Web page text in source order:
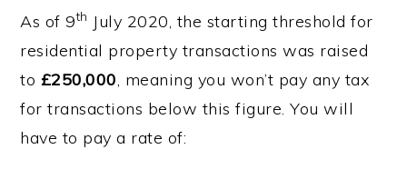
As of 9th July 2020, the starting threshold for
residential property transactions was raised
to £250,000, meaning you won’t pay any tax
for transactions below this figure. You will
have to pay a rate of: